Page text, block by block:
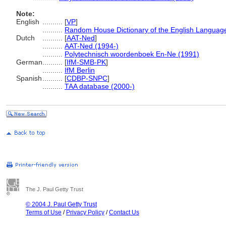
Note:
English
[VP]
Random House Dictionary of the English
Dutch
[AAT-Ned]
AAT-Ned (1994-)
Polytechnisch woordenboek En-Ne (1991)
German
[IfM-SMB-PK]
IfM Berlin
Spanish
[CDBP-SNPC]
TAA database (2000-)
The J. Paul Getty Trust
© 2004 J. Paul Getty Trust
Terms of Use / Privacy Policy /Contact Us